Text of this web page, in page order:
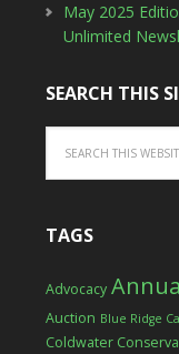
May 2025
Unlimited
SEARCH THIS
TAGS
Advocacy
Auction Blue Ridge
Coldwater